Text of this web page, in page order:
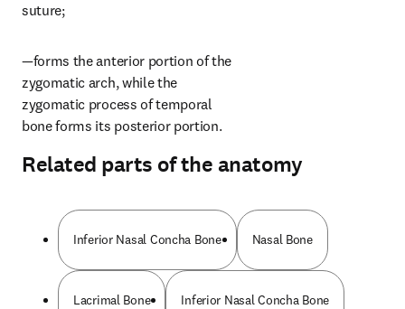
suture;
—forms the anterior portion of the
zygomatic arch, while the
zygomatic process of temporal
bone forms its posterior portion.
Related parts of the anatomy
Inferior Nasal Concha Bone Nasal Bone
Lacrimal Bone Inferior Nasal Concha Bone